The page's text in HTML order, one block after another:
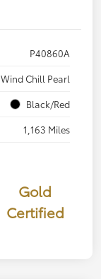
P40860A
Wind Chill Pearl
Black/Red
1,163 Miles
Gold
Certified